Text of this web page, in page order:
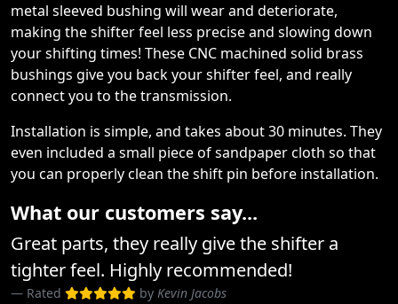
metal sleeved bushing will wear and deteriorate,
making the shifter feel less precise and slowing down
your shifting times! These CNC machined solid brass
bushings give you back your shifter feel, and really
connect you to the transmission.
Installation is simple, and takes about 30 minutes. They
even included a small piece of sandpaper cloth so that
you can properly clean the shift pin before installation.
What our customers say...
Great parts, they really give the shifter a
tighter feel. Highly recommended!
Rated by Kevin Jacobs